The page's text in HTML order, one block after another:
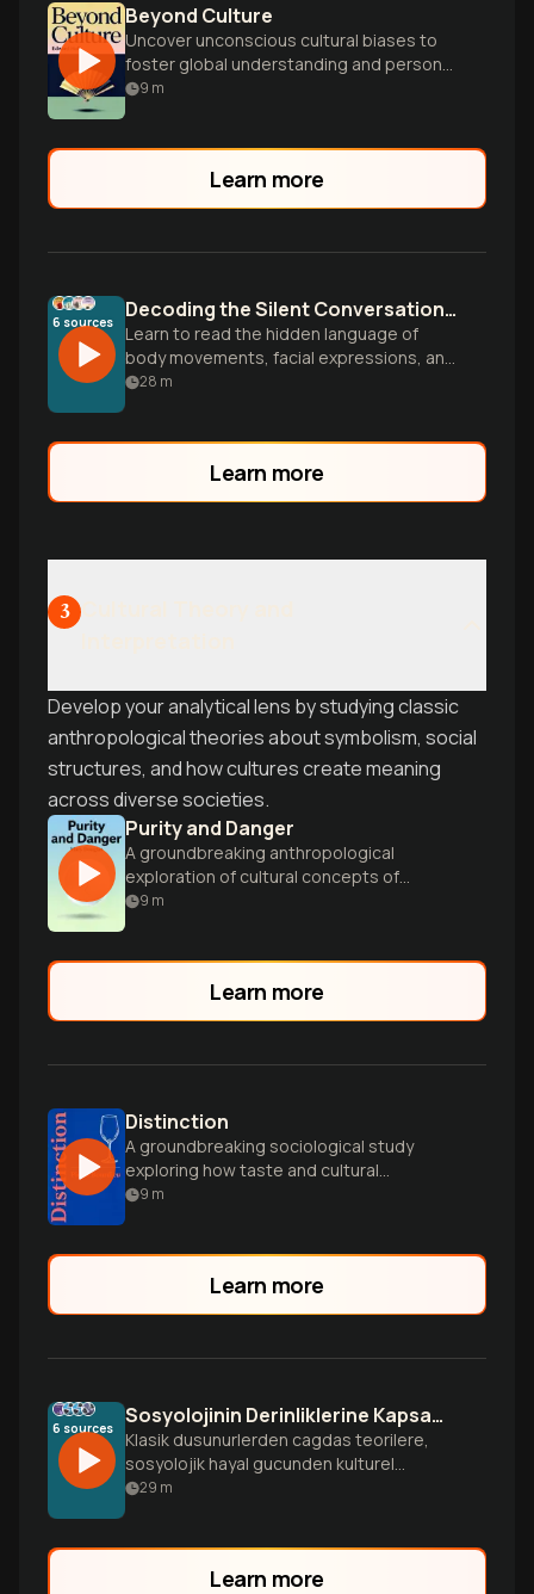
Beyond Culture
Uncover unconscious cultural biases to
foster global understanding and personal
growth.
9 m
Learn more
6 sources Decoding the Silent Conversations Happening All Around Us
Learn to read the hidden language of
body movements, facial expressions, and
spatial cues that reveal what people
28 m
Learn more
3
Develop your analytical lens by studying classic
anthropological theories about symbolism, social
structures, and how cultures create meaning
across diverse societies.
Purity and Danger
A groundbreaking anthropological
exploration of cultural concepts of
pollution, taboo, and symbolic boundaries
9 m
Learn more
Distinction
A groundbreaking sociological study
exploring how taste and cultural
preferences shape social hierarchies and
9 m
Learn more
6 sources Sosyolojinin Derinliklerine Kapsaml Yolculuk
Klasik dusunurlerden cagdas teorilere,
sosyolojik hayal gucunden kulturel
sermayeye kadar sosyolojinin tum
29 m
Learn more